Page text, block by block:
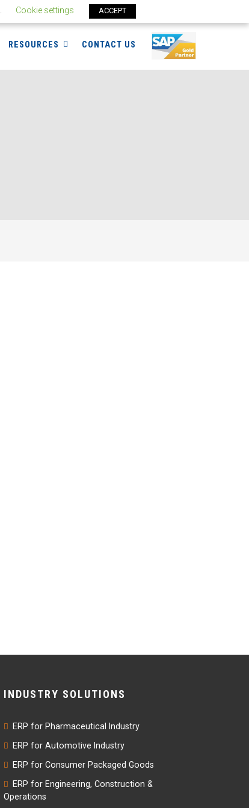
RESOURCES CONTACT US
INDUSTRY SOLUTIONS
ERP for Pharmaceutical Industry
ERP for Automotive Industry
ERP for Consumer Packaged Goods
ERP for Engineering, Construction &
Operations
Cookie settings ACCEPT